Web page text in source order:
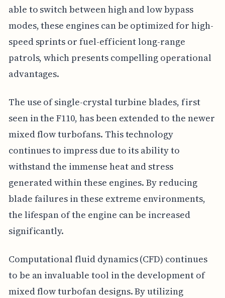
able to switch between high and low bypass
modes, these engines can be optimized for high-
speed sprints or fuel-efficient long-range
patrols, which presents compelling operational
advantages.
The use of single-crystal turbine blades, first
seen in the F110, has been extended to the newer
mixed flow turbofans. This technology
continues to impress due to its ability to
withstand the immense heat and stress
generated within these engines. By reducing
blade failures in these extreme environments,
the lifespan of the engine can be increased
significantly.
Computational fluid dynamics (CFD) continues
to be an invaluable tool in the development of
mixed flow turbofan designs. By utilizing